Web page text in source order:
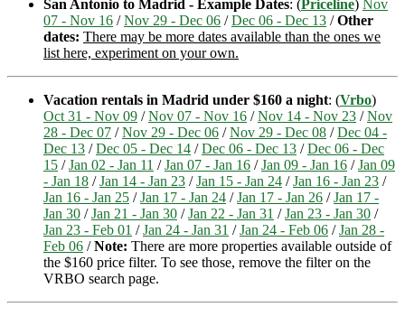
San Antonio to Madrid - Example Dates: ( Priceline) Nov
07 - Nov 16 /Nov 29 - Dec 06 /Dec 06 - Dec 13 /Other
dates: There may be more dates available than the ones we
list here, experiment on your own.
Vacation rentals in Madrid under $160 a night: (Vrbo)
Oct 31 - Nov 09 /Nov 07 - Nov 16 /Nov 14 - Nov 23 /Nov
28 - Dec 07 /Nov 29 - Dec 06 /Nov 29 - Dec 08 /Dec 04 -
Dec 13 /Dec 05 - Dec 14 /Dec 06 - Dec 13 /Dec 06 - Dec
15 /Jan 02 - Jan 11 /Jan 07 - Jan 16 /Jan 09 - Jan 16 /Jan 09
- Jan 18 /Jan 14 - Jan 23 /Jan 15 - Jan 24 /Jan 16 - Jan 23 /
Jan 16 - Jan 25 /Jan 17 - Jan 24 /Jan 17 - Jan 26 /Jan 17 -
Jan 30 /Jan 21 - Jan 30 /Jan 22 - Jan 31 /Jan 23 - Jan 30 /
Jan 23 - Feb 01 /Jan 24 - Jan 31 /Jan 24 - Feb 06 /Jan 28 -
Feb 06 /Note: There are more properties available outside of
the $160 price filter. To see those, remove the filter on the
VRBO search page.